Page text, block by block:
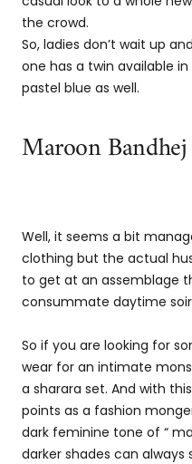
the crowd.
So, ladies don’t wait up
one has a twin available
pastel blue as well.
Maroon
Well, it seems a bit
clothing but the actual
to get at an assemblage
consummate daytime
So if you are looking for
wear for an intimate
a sharara set. And with
points as a fashion
dark feminine tone of “
darker shades can always